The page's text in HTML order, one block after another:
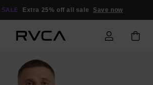
SALE Extra 25% off all sale Save now